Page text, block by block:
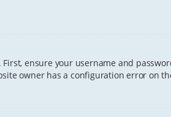
ensure your username and
owner has a configuration error on